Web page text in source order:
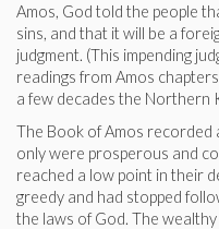
Amos, God told the people
sins, and that it will be a
judgment. (This impending
readings from Amos
a few decades the Northern
The Book of Amos recorded
only were prosperous and
reached a low point in their
greedy and had stopped
the laws of God. The